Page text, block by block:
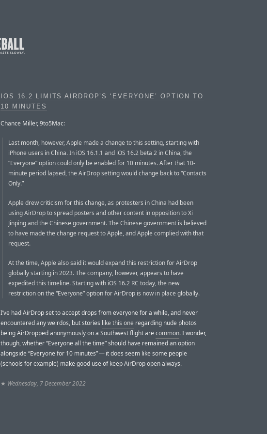
IOS 16.2 LIMITS AIRDROP’S ‘EVERYONE’ OPTION TO
10 MINUTES
Chance Miller, 9to5Mac:
Last month, however, Apple made a change to this setting, starting with
iPhone users in China. In iOS 16.1.1 and iOS 16.2 beta 2 in China, the
“Everyone” option could only be enabled for 10 minutes. After that 10-
minute period lapsed, the AirDrop setting would change back to “Contacts
Only.”
Apple drew criticism for this change, as protesters in China had been
using AirDrop to spread posters and other content in opposition to Xi
Jinping and the Chinese government. The Chinese government is believed
to have made the change request to Apple, and Apple complied with that
request.
At the time, Apple also said it would expand this restriction for AirDrop
globally starting in 2023. The company, however, appears to have
expedited this timeline. Starting with iOS 16.2 RC today, the new
restriction on the “Everyone” option for AirDrop is now in place globally.
I’ve had AirDrop set to accept drops from everyone for a while, and never
encountered any weirdos, but stories like this one regarding nude photos
being AirDropped anonymously on a Southwest flight arecommon. I wonder,
though, whether “Everyone all the time” should have remained an option
alongside “Everyone for 10 minutes” — it does seem like some people
(schools for example) make good use of keep AirDrop open always.
★ Wednesday, 7 December 2022